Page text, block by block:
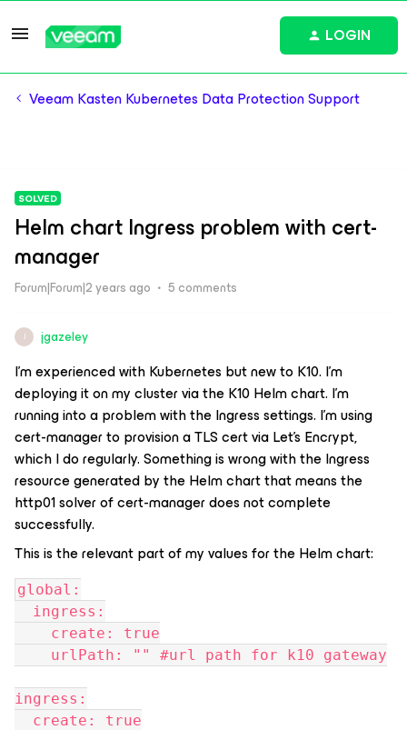
LOGIN
Veeam Kasten Kubernetes Data Protection Support
SOLVED
Helm chart Ingress problem with cert-
manager
Forum|Forum|2 years ago 5 comments
J jgazeley
I’m experienced with Kubernetes but new to K10. I’m
deploying it on my cluster via the K10 Helm chart. I’m
running into a problem with the Ingress settings. I’m using
cert-manager to provision a TLS cert via Let’s Encrypt,
which I do regularly. Something is wrong with the Ingress
resource generated by the Helm chart that means the
http01 solver of cert-manager does not complete
successfully.
This is the relevant part of my values for the Helm chart:
global:
  ingress:
    create: true
    urlPath: "" #url path for k10 gateway
ingress:
  create: true